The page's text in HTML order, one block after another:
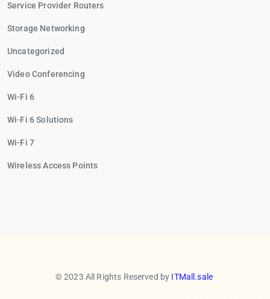
Service Provider Routers
Storage Networking
Uncategorized
Video Conferencing
Wi-Fi 6
Wi-Fi 6 Solutions
Wi-Fi 7
Wireless Access Points
© 2023 All Rights Reserved by ITMall.sale